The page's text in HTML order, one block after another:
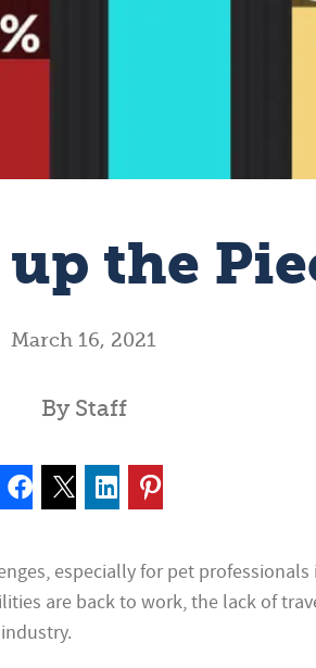
the
March 16, 2021
By Staff
especially for pet
are back to work, the lack of